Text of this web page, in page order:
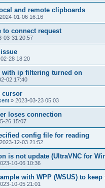
and remote clipboards
2024-01-06 16:16
to connect request
03-31 20:57
28 18:20
with ip filtering turned on
02 17:40
cursor
» 2023-03-23 05:03
loses connection
26 15:07
config file for reading
2023-12-03 21:52
is not update (UltraVNC for
10-06 10:36
with WPP (WSUS) to
10-05 21:01